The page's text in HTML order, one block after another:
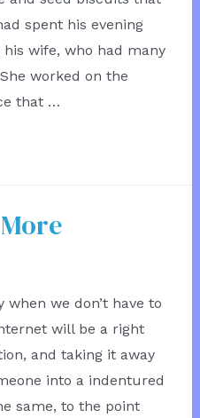
spent his evening
his wife, who had many
worked on the
that …
we don’t have to
will be a right
and taking it away
into a indentured
same, to the point